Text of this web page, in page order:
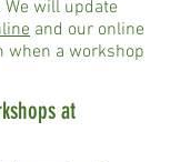
will update
and our online
when a workshop
at